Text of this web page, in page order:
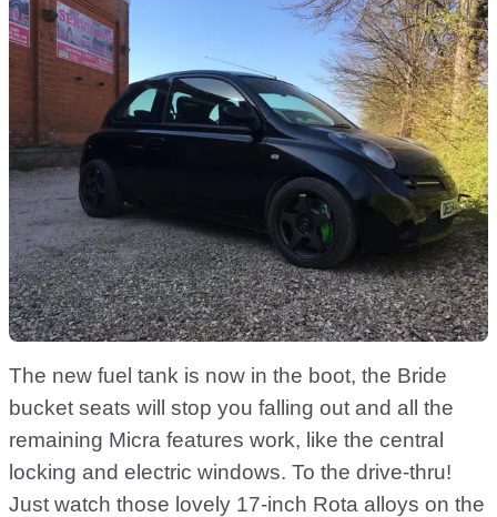
The new fuel tank is now in the boot, the Bride
bucket seats will stop you falling out and all the
remaining Micra features work, like the central
locking and electric windows. To the drive-thru!
Just watch those lovely 17-inch Rota alloys on the